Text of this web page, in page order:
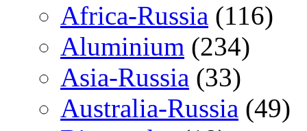
Africa-Russia (116)
Aluminium (234)
Asia-Russia (33)
Australia-Russia (49)